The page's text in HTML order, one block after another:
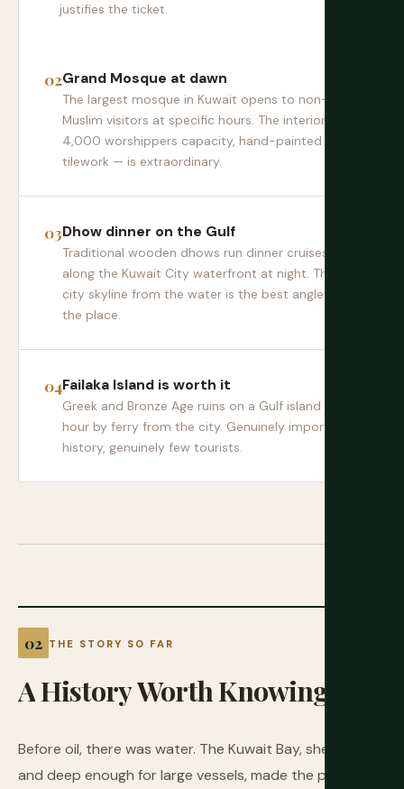
justifies the ticket.
Grand Mosque at dawn
The largest mosque in Kuwait opens to non-
Muslim visitors at specific hours. The interior —
4,000 worshippers capacity, hand-painted
tilework — is extraordinary.
Dhow dinner on the Gulf
Traditional wooden dhows run dinner cruises
along the Kuwait City waterfront at night. The
city skyline from the water is the best angle on
the place.
Failaka Island is worth it
Greek and Bronze Age ruins on a Gulf island an
hour by ferry from the city. Genuinely important
history, genuinely few tourists.
THE STORY SO FAR
AHistoryWorthKnowing
Before oil, there was water. The Kuwait Bay, sheltered
and deep enough for large vessels, made the place